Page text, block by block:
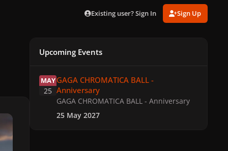
Existing user? Sign In Sign Up
Upcoming Events
MAY
25
GAGA CHROMATICA BALL -
Anniversary
GAGA CHROMATICA BALL - Anniversary
25 May 2027